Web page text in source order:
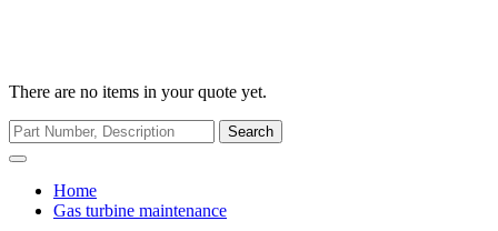
There are no items in your quote yet.
Search
Home
Gas turbine maintenance